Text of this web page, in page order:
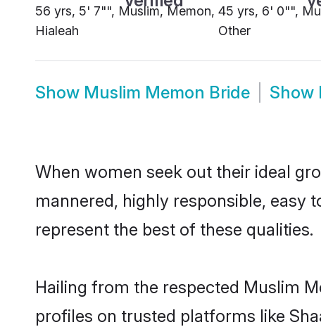
56 yrs, 5' 7"", Muslim, Memon,
Hialeah
45 yrs, 6' 0"",
Other
Show Muslim Memon Bride Show
When women seek out their ideal
mannered, highly responsible, easy
represent the best of these qualities.
Hailing from the respected Muslim
profiles on trusted platforms like